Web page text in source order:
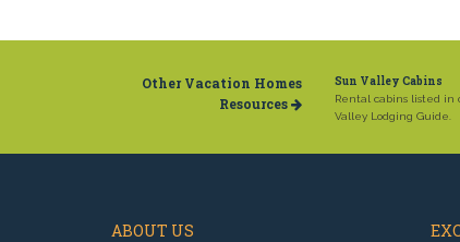
Other Vacation Homes
Resources
Sun Valley Cabins
Rental cabins listed in
Valley Lodging Guide.
ABOUT US